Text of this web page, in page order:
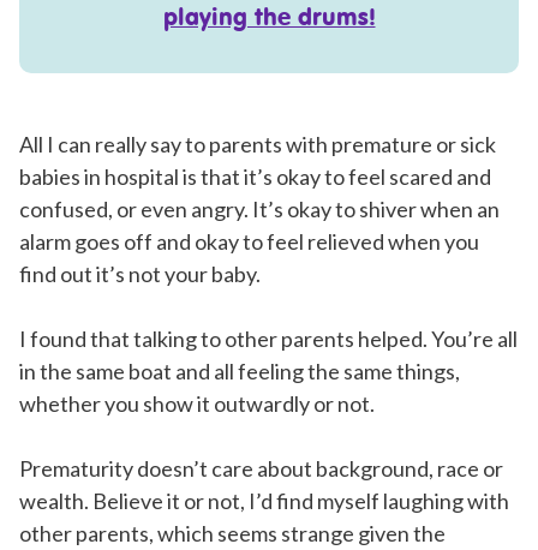
playing the drums!
All I can really say to parents with premature or sick
babies in hospital is that it’s okay to feel scared and
confused, or even angry. It’s okay to shiver when an
alarm goes off and okay to feel relieved when you
find out it’s not your baby.
I found that talking to other parents helped. You’re all
in the same boat and all feeling the same things,
whether you show it outwardly or not.
Prematurity doesn’t care about background, race or
wealth. Believe it or not, I’d find myself laughing with
other parents, which seems strange given the